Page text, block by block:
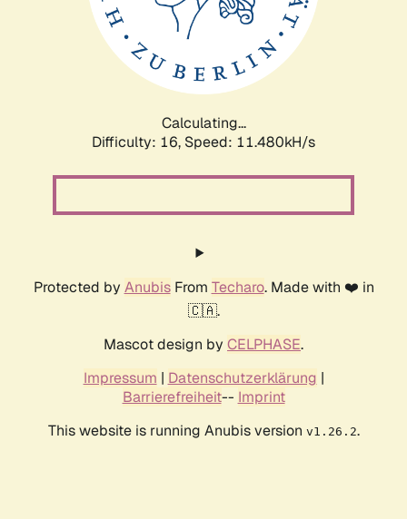
Calculating...
Difficulty: 16, Speed: 11.480kH/s
Protected by AnubisFrom Techaro. Made with ❤️ in
🇨🇦.
Mascot design by CELPHASE.
Impressum | Datenschutzerklärung |
Barrierefreiheit-- Imprint
This website is running Anubis version v1.26.2.